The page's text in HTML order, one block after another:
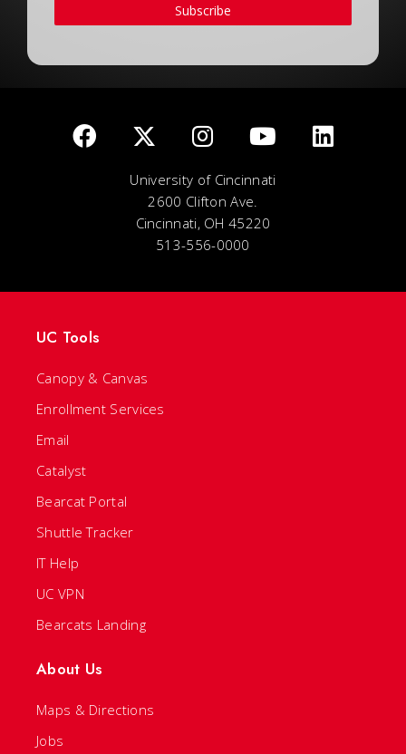
Subscribe
University of Cincinnati
2600 Clifton Ave.
Cincinnati, OH 45220
513-556-0000
UC Tools
Canopy & Canvas
Enrollment Services
Email
Catalyst
Bearcat Portal
Shuttle Tracker
IT Help
UC VPN
Bearcats Landing
About Us
Maps & Directions
Jobs